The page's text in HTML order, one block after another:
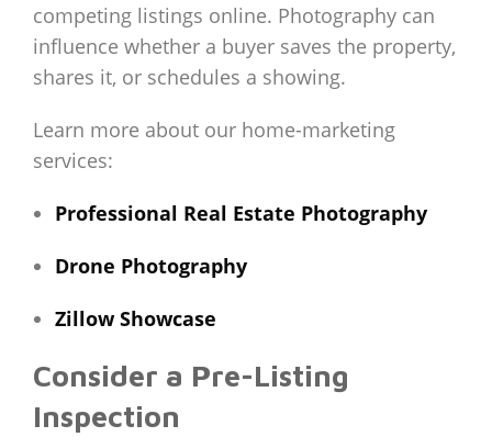
competing listings online. Photography can
influence whether a buyer saves the property,
shares it, or schedules a showing.
Learn more about our home-marketing
services:
Professional Real Estate Photography
Drone Photography
Zillow Showcase
Consider a Pre-Listing
Inspection